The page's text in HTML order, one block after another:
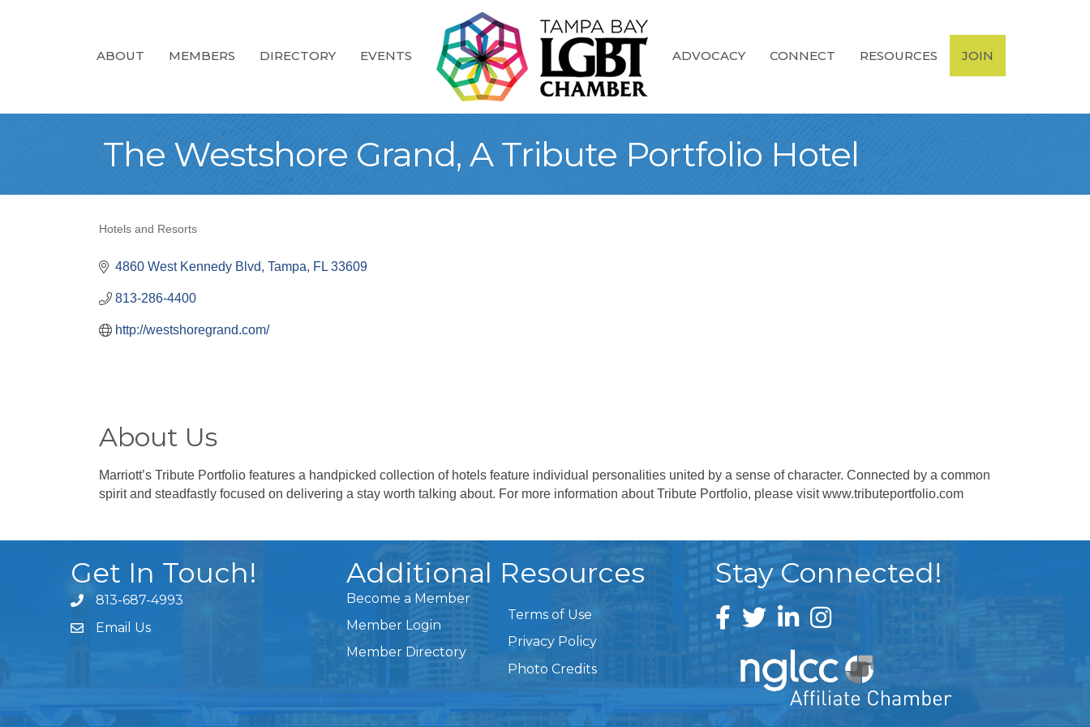
ABOUT MEMBERS DIRECTORY EVENTS ADVOCACY CONNECT RESOURCES JOIN
The Westshore Grand, A Tribute Portfolio Hotel
Hotels and Resorts
4860 West Kennedy Blvd Tampa FL 33609
813-286-4400
http://westshoregrand.com/
About Us
Marriott’s Tribute Portfolio features a handpicked collection of hotels feature individual personalities united by a sense of character. Connected by a common
spirit and steadfastly focused on delivering a stay worth talking about. For more information about Tribute Portfolio, please visit www.tributeportfolio.com
Get In Touch!
813-687-4993
Email Us
Additional Resources
Become a Member
Member Login
Member Directory
Terms of Use
Privacy Policy
Photo Credits
Stay Connected!